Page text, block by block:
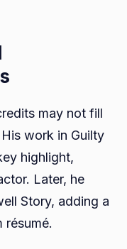
may not fill
work in Guilty
highlight,
Later, he
Story, adding a
résumé.